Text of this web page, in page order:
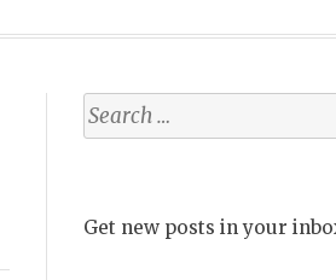
Search
for:
Get new posts in your